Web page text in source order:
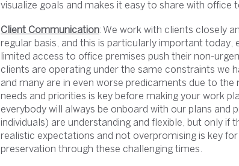
visualize goals and makes it easy to share with office
Client Communication: We work with clients closely
regular basis, and this is particularly important today,
limited access to office premises push their non-
clients are operating under the same constraints we
and many are in even worse predicaments due to
needs and priorities is key before making your work
everybody will always be onboard with our plans and
individuals) are understanding and flexible, but only if
realistic expectations and not overpromising is key
preservation through these challenging times.